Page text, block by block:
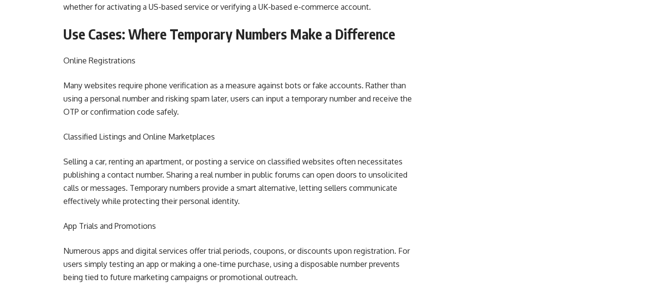
whether for activating a US-based service or verifying a UK-based e-commerce account.
Use Cases: Where Temporary Numbers Make a Difference
Online Registrations
Many websites require phone verification as a measure against bots or fake accounts. Rather than
using a personal number and risking spam later, users can input a temporary number and receive the
OTP or confirmation code safely.
Classified Listings and Online Marketplaces
Selling a car, renting an apartment, or posting a service on classified websites often necessitates
publishing a contact number. Sharing a real number in public forums can open doors to unsolicited
calls or messages. Temporary numbers provide a smart alternative, letting sellers communicate
effectively while protecting their personal identity.
App Trials and Promotions
Numerous apps and digital services offer trial periods, coupons, or discounts upon registration. For
users simply testing an app or making a one-time purchase, using a disposable number prevents
being tied to future marketing campaigns or promotional outreach.